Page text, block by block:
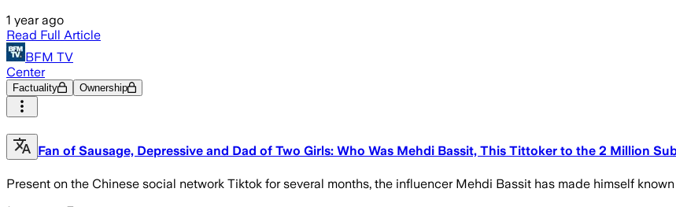
1 year ago
Read Full Article
BFM TV
Center
Factuality Ownership
Fan of Sausage, Depressive and Dad of Two Girls: Who Was Mehdi Bassit, This Tittoker to the 2 Million
Present on the Chinese social network Tiktok for several months, the influencer Mehdi Bassit has made himself